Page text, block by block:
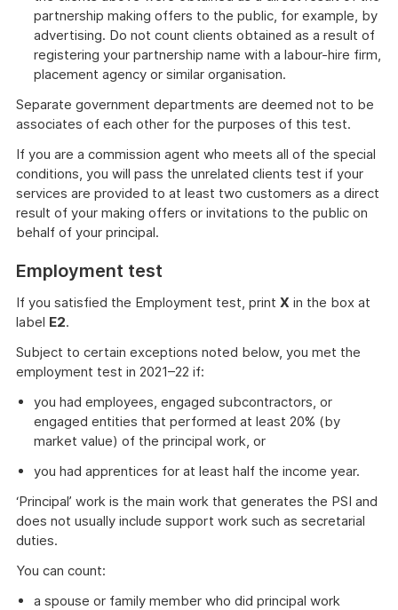
partnership making offers to the public, for example, by
advertising. Do not count clients obtained as a result of
registering your partnership name with a labour-hire firm,
placement agency or similar organisation.
Separate government departments are deemed not to be
associates of each other for the purposes of this test.
If you are a commission agent who meets all of the special
conditions, you will pass the unrelated clients test if your
services are provided to at least two customers as a direct
result of your making offers or invitations to the public on
behalf of your principal.
Employment test
If you satisfied the Employment test, print X in the box at
label E2.
Subject to certain exceptions noted below, you met the
employment test in 2021–22 if:
you had employees, engaged subcontractors, or
engaged entities that performed at least 20% (by
market value) of the principal work, or
you had apprentices for at least half the income year.
‘Principal’ work is the main work that generates the PSI and
does not usually include support work such as secretarial
duties.
You can count:
a spouse or family member who did principal work